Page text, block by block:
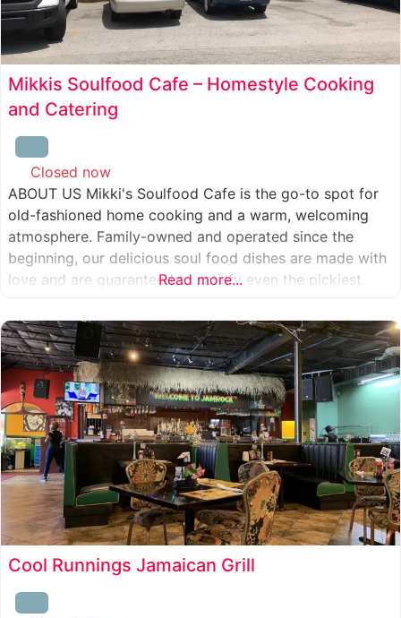
Mikkis Soulfood Cafe – Homestyle Cooking
and Catering
Closed now
ABOUT US Mikki's Soulfood Cafe is the go-to spot for
old-fashioned home cooking and a warm, welcoming
atmosphere. Family-owned and operated since the
beginning, our delicious soul food dishes are made with
love and are guaranteed to satisfy even the pickiest
like our own family. When you visit our soul
Read more...
Cool Runnings Jamaican Grill